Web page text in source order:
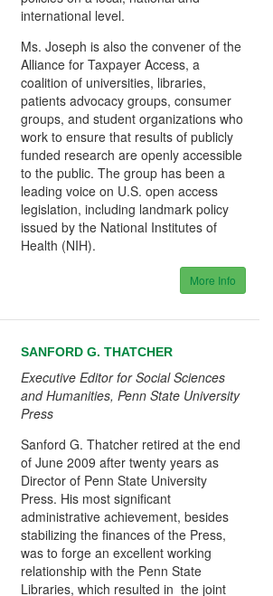
international level.
Ms. Joseph is also the convener of the
Alliance for Taxpayer Access, a
coalition of universities, libraries,
patients advocacy groups, consumer
groups, and student organizations who
work to ensure that results of publicly
funded research are openly accessible
to the public. The group has been a
leading voice on U.S. open access
legislation, including landmark policy
issued by the National Institutes of
Health (NIH).
More Info
SANFORD G. THATCHER
Executive Editor for Social Sciences
and Humanities, Penn State University
Press
Sanford G. Thatcher retired at the end
of June 2009 after twenty years as
Director of Penn State University
Press. His most significant
administrative achievement, besides
stabilizing the finances of the Press,
was to forge an excellent working
relationship with the Penn State
Libraries, which resulted in the joint